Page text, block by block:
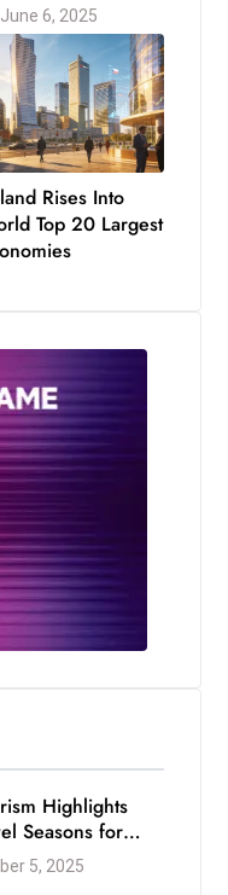
June 6, 2025
Rises Into
Top 20 Largest
Highlights
Seasons for
5, 2025